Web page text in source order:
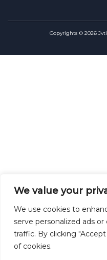
We value your
We use cookies to
serve personalized ads
traffic. By clicking
of cookies.
Copyrights © 2026